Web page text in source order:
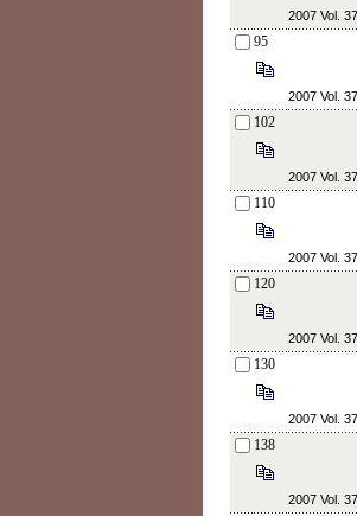
2007 Vol.
95
2007 Vol.
102
2007 Vol.
110
2007 Vol.
120
2007 Vol.
130
2007 Vol.
138
2007 Vol.